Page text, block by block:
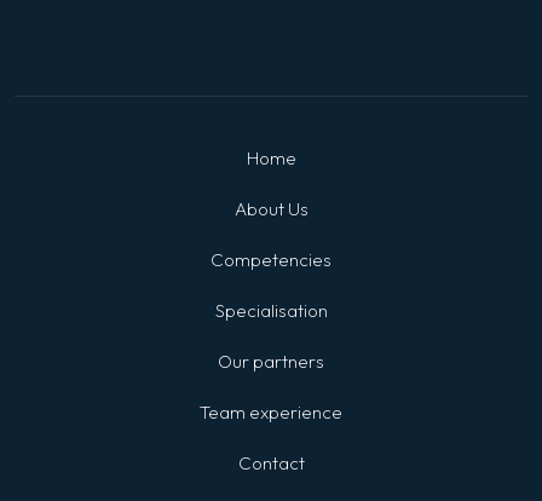
Home
About Us
Competencies
Specialisation
Our partners
Team experience
Contact